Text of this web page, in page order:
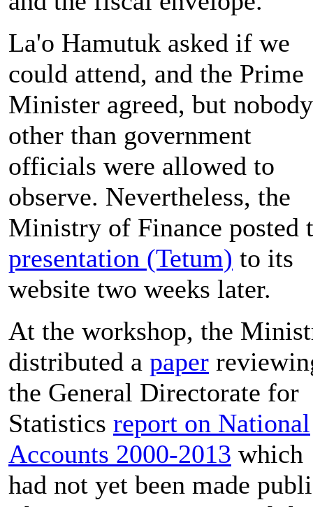
La'o Hamutuk asked if we
could attend, and the Prime
Minister agreed, but nobody
other than government
officials were allowed to
observe. Nevertheless, the
Ministry of Finance posted
presentation (Tetum) to its
website two weeks later.
At the workshop, the
distributed a paper
the General Directorate for
Statistics report on National
Accounts 2000-2013 which
had not yet been made